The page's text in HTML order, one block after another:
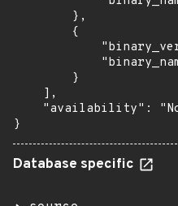
        },
        {
        }
    ],
"availability":
}
Database specific